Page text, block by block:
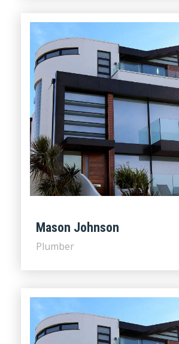
Mason Johnson
Plumber